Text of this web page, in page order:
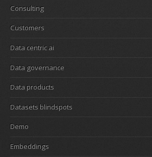
Consulting
Customers
Data centric ai
Data governance
Data products
Datasets blindspots
Demo
Embeddings